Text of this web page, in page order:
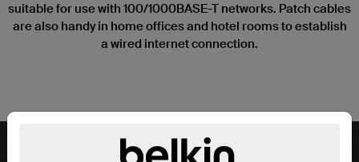
suitable for use with 100/1000BASE-T networks. Patch cables
are also handy in home offices and hotel rooms to establish
a wired internet connection.